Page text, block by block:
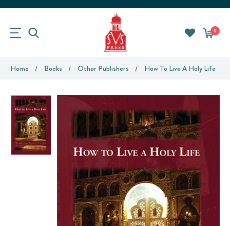
0
Home Books Other Publishers How To Live A Holy Life